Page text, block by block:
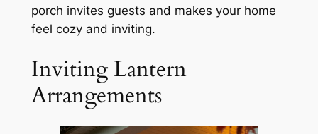
porch invites guests and makes your home
feel cozy and inviting.
Inviting Lantern
Arrangements